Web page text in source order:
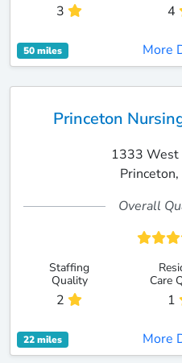
3 4
50 miles More
Princeton
1333 West
Overall
Staffing
Quality
2
Care
1
22 miles More